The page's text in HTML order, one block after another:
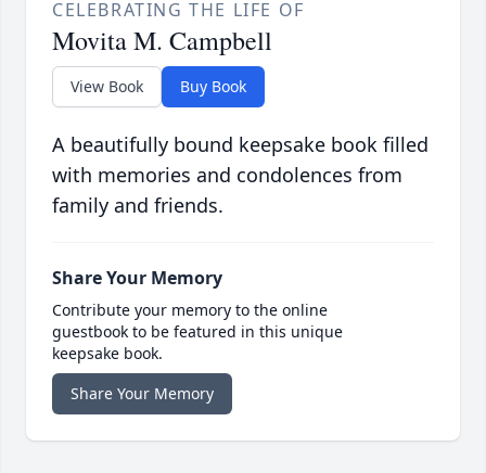
CELEBRATING THE LIFE OF
Movita M. Campbell
View Book Buy Book
A beautifully bound keepsake book filled
with memories and condolences from
family and friends.
Share Your Memory
Contribute your memory to the online
guestbook to be featured in this unique
keepsake book.
Share Your Memory